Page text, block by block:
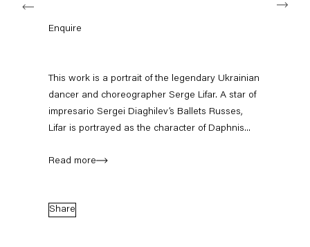
Subscribe to our mailing list
Sign-up
Enquire
This work is a portrait of the legendary Ukrainian
dancer and choreographer Serge Lifar. A star of
impresario Sergei Diaghilev’s Ballets Russes,
Lifar is portrayed as the character of Daphnis...
Read more
Share